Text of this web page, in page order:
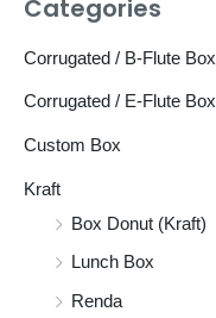
c
a
a
n
Categories
Corrugated / B-Flute Box
Corrugated / E-Flute Box
Custom Box
Kraft
Box Donut (Kraft)
Lunch Box
Renda